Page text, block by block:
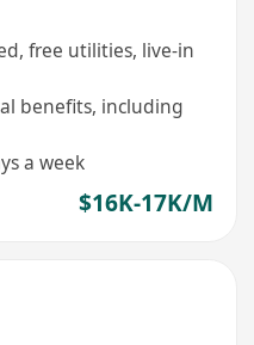
free utilities, live-in
benefits, including
a week
$16K-17K/M